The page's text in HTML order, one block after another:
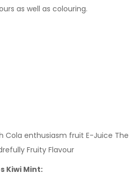
as well as colouring.
Cola enthusiasm fruit E-Juice The
Fruity Flavour
Kiwi Mint: